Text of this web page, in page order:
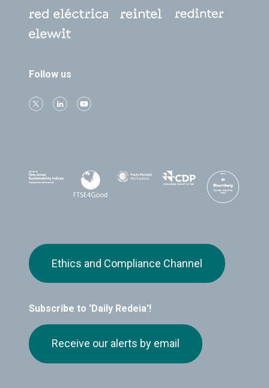
Follow us
Subscribe to 'Daily Redeia'!
Receive our alerts by email
Ethics and Compliance Channel